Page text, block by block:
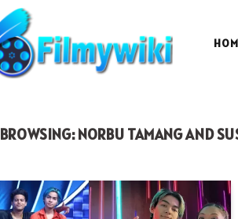
BROWSING:NORBU TAMANG AND